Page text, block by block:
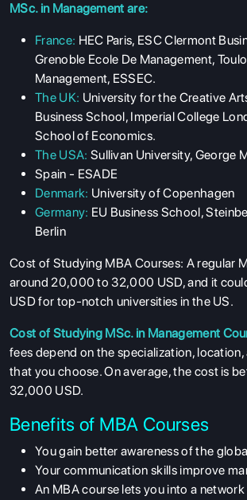
ENGLISH PROFICIENCY
COURSES
RESOURCES
SERVICES
MSc. in Management are:
France: HEC Paris, ESC Clermont
Grenoble Ecole De Management,
Management, ESSEC.
The UK: University for the Creative
Business School, Imperial College
School of Economics.
The USA: Sullivan University, George
Spain - ESADE
Denmark: University of Copenhagen
Germany: EU Business School,
Berlin
Cost of Studying MBA Courses: A regular
around 20,000 to 32,000 USD, and it
USD for top-notch universities in the US.
Cost of Studying MSc. in Management
fees depend on the specialization,
that you choose. On average, the cost is
32,000 USD.
Benefits of MBA Courses
You gain better awareness of the
Your communication skills improve
An MBA course lets you into a